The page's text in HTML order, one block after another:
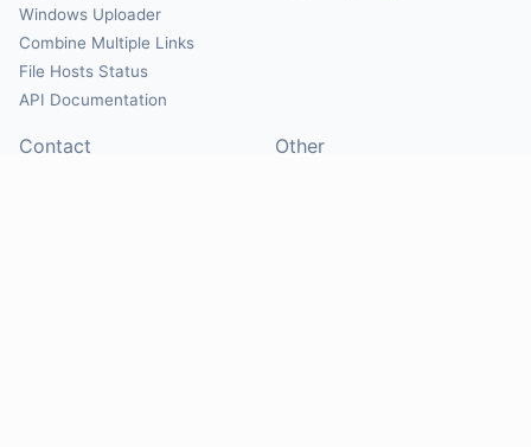
Windows Uploader
Combine Multiple Links
File Hosts Status
API Documentation
Contact Other